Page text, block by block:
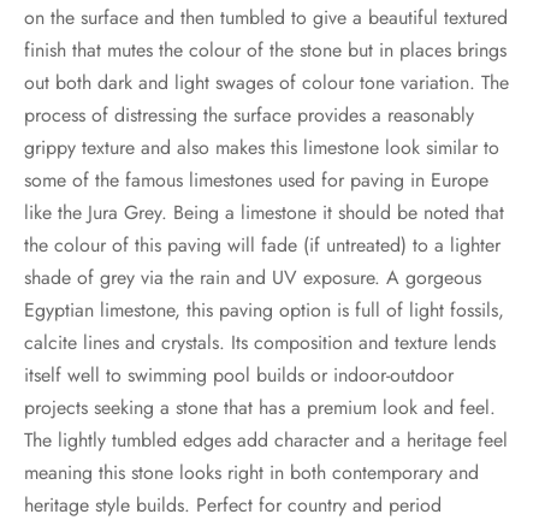
on the surface and then tumbled to give a beautiful textured
finish that mutes the colour of the stone but in places brings
out both dark and light swages of colour tone variation. The
process of distressing the surface provides a reasonably
grippy texture and also makes this limestone look similar to
some of the famous limestones used for paving in Europe
like the Jura Grey. Being a limestone it should be noted that
the colour of this paving will fade (if untreated) to a lighter
shade of grey via the rain and UV exposure. A gorgeous
Egyptian limestone, this paving option is full of light fossils,
calcite lines and crystals. Its composition and texture lends
itself well to swimming pool builds or indoor-outdoor
projects seeking a stone that has a premium look and feel.
The lightly tumbled edges add character and a heritage feel
meaning this stone looks right in both contemporary and
heritage style builds. Perfect for country and period